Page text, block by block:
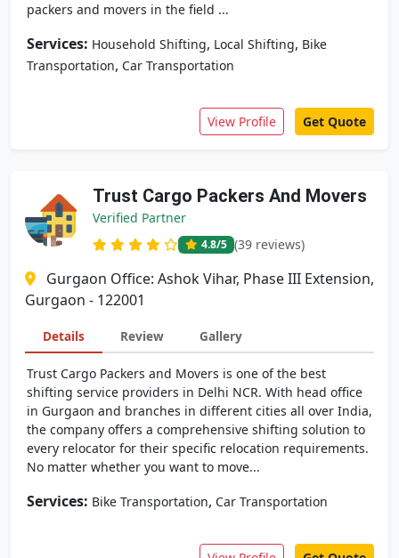
packers and movers in the field ...
Services: Household Shifting, Local Shifting, Bike
Transportation, Car Transportation
View Profile Get Quote
Trust Cargo Packers And Movers
Verified Partner
4.8/5 (39 reviews)
Gurgaon Office: Ashok Vihar, Phase III Extension,
Gurgaon - 122001
Details Review Gallery
Trust Cargo Packers and Movers is one of the best
shifting service providers in Delhi NCR. With head office
in Gurgaon and branches in different cities all over India,
the company offers a comprehensive shifting solution to
every relocator for their specific relocation requirements.
No matter whether you want to move...
Services: Bike Transportation, Car Transportation